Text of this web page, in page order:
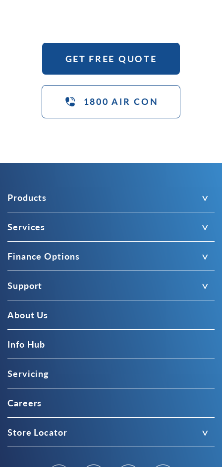
GET FREE QUOTE
1800 AIR CON
Products
Services
Finance Options
Support
About Us
Info Hub
Servicing
Careers
Store Locator